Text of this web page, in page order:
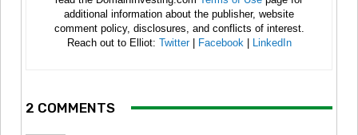
additional information about the publisher, website
comment policy, disclosures, and conflicts of interest.
Reach out to Elliot: Twitter| Facebook LinkedIn
2 COMMENTS